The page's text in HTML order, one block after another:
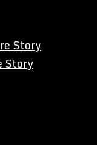
Story
Story